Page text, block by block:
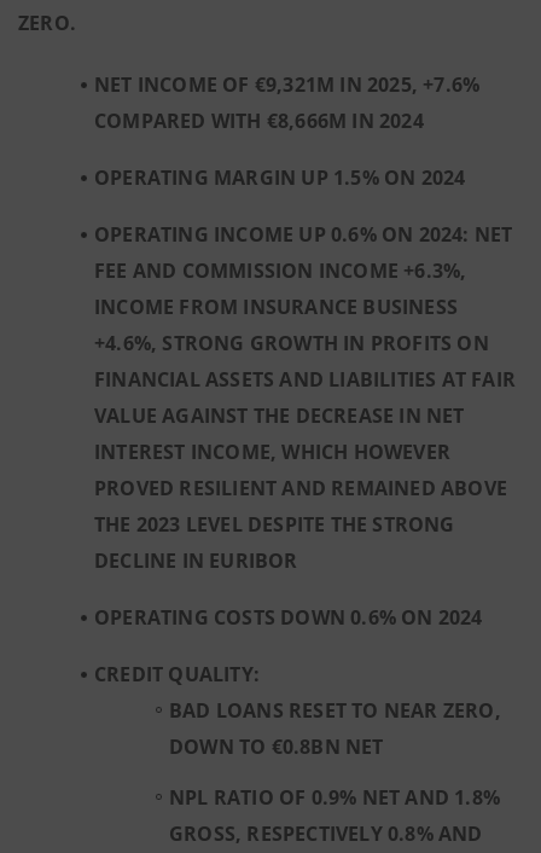
ZERO.
NET INCOME OF €9,321M IN 2025, +7.6%
COMPARED WITH €8,666M IN 2024
OPERATING MARGIN UP 1.5% ON 2024
OPERATING INCOME UP 0.6% ON 2024: NET
FEE AND COMMISSION INCOME +6.3%,
INCOME FROM INSURANCE BUSINESS
+4.6%, STRONG GROWTH IN PROFITS ON
FINANCIAL ASSETS AND LIABILITIES AT FAIR
VALUE AGAINST THE DECREASE IN NET
INTEREST INCOME, WHICH HOWEVER
PROVED RESILIENT AND REMAINED ABOVE
THE 2023 LEVEL DESPITE THE STRONG
DECLINE IN EURIBOR
OPERATING COSTS DOWN 0.6% ON 2024
CREDIT QUALITY:
BAD LOANS RESET TO NEAR ZERO,
DOWN TO €0.8BN NET
NPL RATIO OF 0.9% NET AND 1.8%
GROSS, RESPECTIVELY 0.8% AND